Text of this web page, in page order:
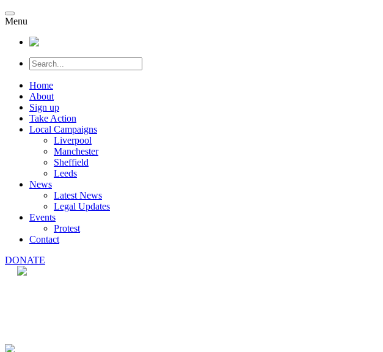
Menu
Home
About
Sign up
Take Action
Local Campaigns
Liverpool
Manchester
Sheffield
Leeds
News
Latest News
Legal Updates
Events
Protest
Contact
DONATE